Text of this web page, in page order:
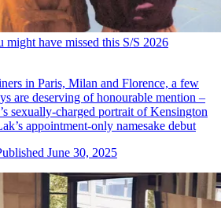
might have missed this S/S 2026
in Paris, Milan and Florence, a few
are deserving of honourable mention –
sexually-charged portrait of Kensington
appointment-only namesake debut
June 30, 2025